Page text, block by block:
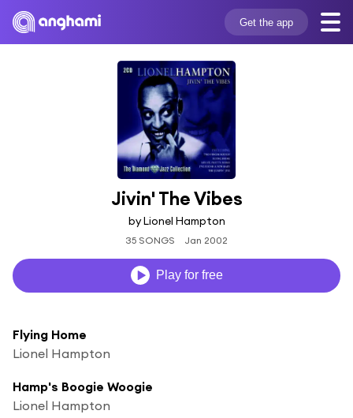
Get the app
Jivin' The Vibes
by Lionel Hampton
35 SONGS Jan 2002
Play for free
Flying Home
Lionel Hampton
Hamp's Boogie Woogie
Lionel Hampton